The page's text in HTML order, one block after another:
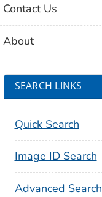
Contact Us
About
SEARCH LINKS
Quick Search
Image ID Search
Advanced Search